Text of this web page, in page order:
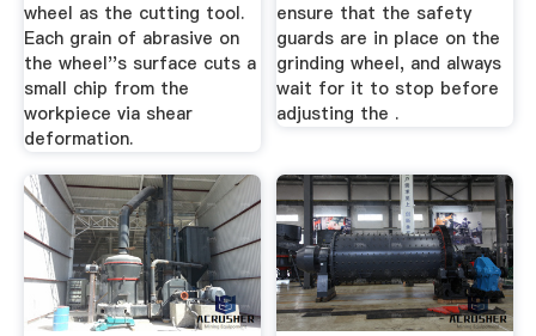
wheel as the cutting tool.
Each grain of abrasive on
the wheel''s surface cuts a
small chip from the
workpiece via shear
deformation.
ensure that the safety
guards are in place on the
grinding wheel, and always
wait for it to stop before
adjusting the .